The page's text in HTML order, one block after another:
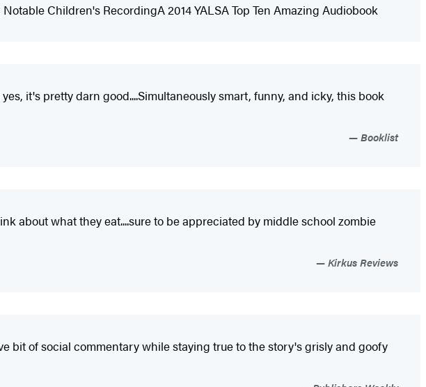
Children's RecordingA 2014 YALSA Top Ten Amazing Audiobook
it's pretty darn good....Simultaneously smart, funny, and icky, this book
Booklist
about what they eat....sure to be appreciated by middle school zombie
Kirkus Reviews
bit of social commentary while staying true to the story's grisly and goofy